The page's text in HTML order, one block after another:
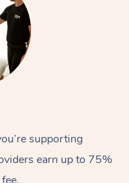
supporting
earn up to 75%
At Home
Massage
Swedish Massage
Remedial Massage
Nails
Physiotherapy
Workplace &
Events
Corporate Events
Popular Services
Disability